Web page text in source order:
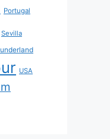
Portugal
Sevilla
USA